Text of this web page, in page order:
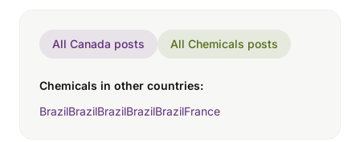
All Canada posts All Chemicals posts
Chemicals in other countries:
BrazilBrazilBrazilBrazilBrazilFrance